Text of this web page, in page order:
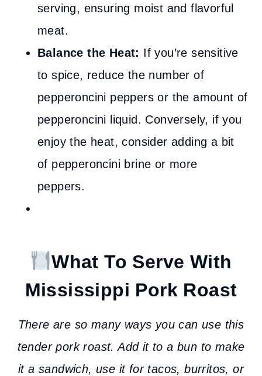
serving, ensuring moist and flavorful
meat.
Balance the Heat: If you’re sensitive
to spice, reduce the number of
pepperoncini peppers or the amount of
pepperoncini liquid. Conversely, if you
enjoy the heat, consider adding a bit
of pepperoncini brine or more
peppers.
What To Serve With
Mississippi Pork Roast
There are so many ways you can use this
tender pork roast. Add it to a bun to make
it a sandwich, use it for tacos, burritos, or